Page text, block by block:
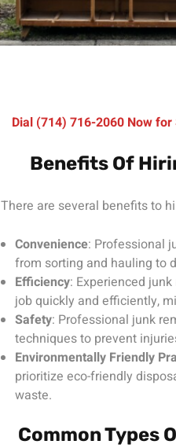
Dial (714) 716-2060 Now
Benefits Of
There are several benefits to
Convenience: Professional
from sorting and hauling to
Efficiency: Experienced
job quickly and efficiently,
Safety: Professional junk
techniques to prevent
Environmentally Friendly
prioritize eco-friendly
waste.
Common Types